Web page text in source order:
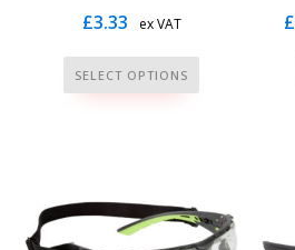
£3.33 ex VAT
SELECT OPTIONS
This
product
The
options
£